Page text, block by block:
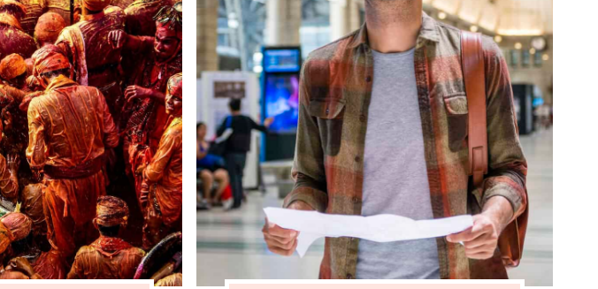
MY
HONEST
ANSWER
WHEN
PEOPLE
ASK
IF